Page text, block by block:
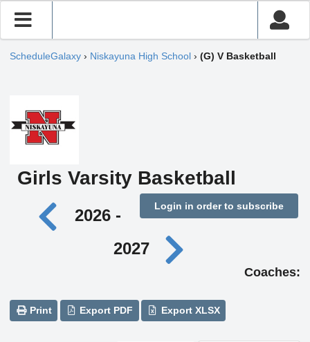
ScheduleGalaxy › Niskayuna High School › (G) V Basketball
Girls Varsity Basketball
Login in order to subscribe
2026 -
2027
Coaches:
Print Export PDF Export XLSX